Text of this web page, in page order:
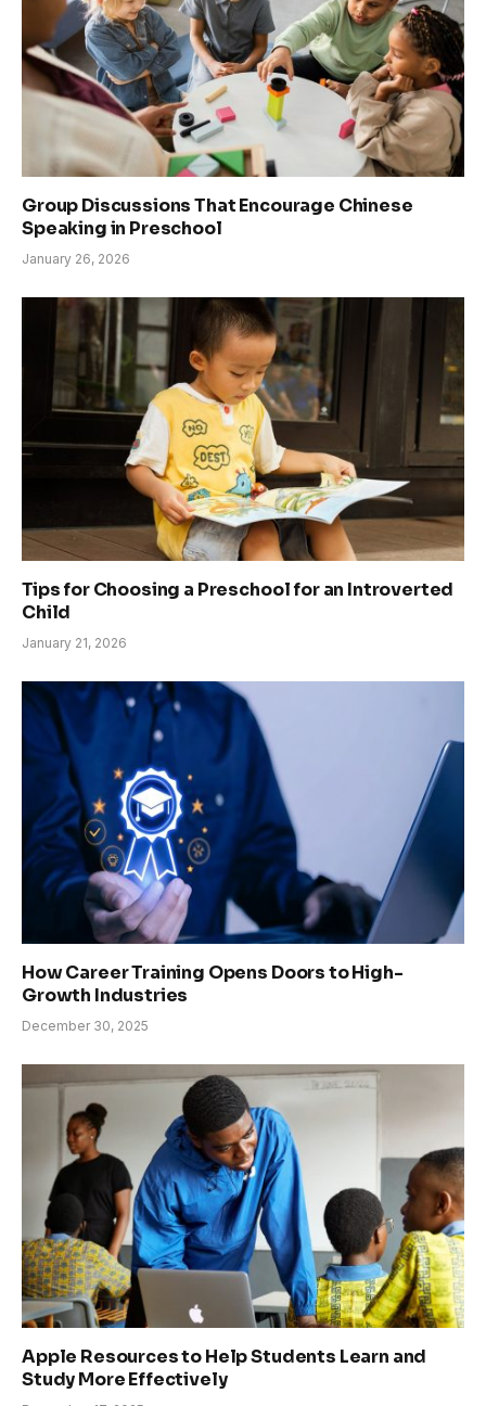
Group Discussions That Encourage Chinese
Speaking in Preschool
January 26, 2026
Tips for Choosing a Preschool for an Introverted
Child
January 21, 2026
How Career Training Opens Doors to High-
Growth Industries
December 30, 2025
Apple Resources to Help Students Learn and
Study More Effectively